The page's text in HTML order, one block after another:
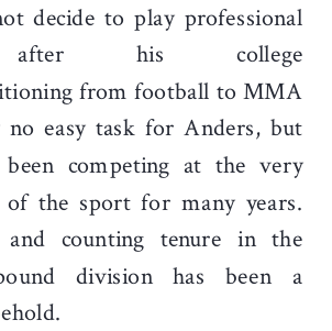
decide to play professional
after his college
from football to MMA
no easy task for Anders, but
competing at the very
of the sport for many years.
counting tenure in the
division has been a